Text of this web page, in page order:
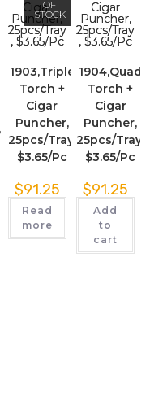
OF
STOCK
1903,Triple
Torch +
Cigar
Puncher,
25pcs/Tray,
$3.65/Pc
$91.25
Read
more
1904,Quad
Torch +
Cigar
Puncher,
25pcs/Tray,
$3.65/Pc
$91.25
Add
to
cart